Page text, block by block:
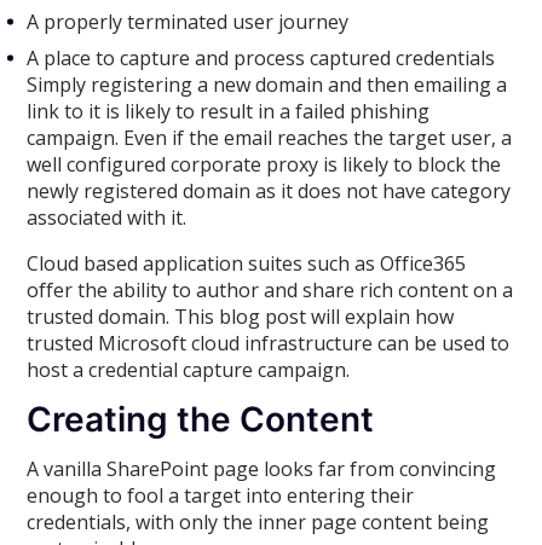
A properly terminated user journey
A place to capture and process captured credentials
Simply registering a new domain and then emailing a
link to it is likely to result in a failed phishing
campaign. Even if the email reaches the target user, a
well configured corporate proxy is likely to block the
newly registered domain as it does not have category
associated with it.
Cloud based application suites such as Office365
offer the ability to author and share rich content on a
trusted domain. This blog post will explain how
trusted Microsoft cloud infrastructure can be used to
host a credential capture campaign.
Creating the Content
A vanilla SharePoint page looks far from convincing
enough to fool a target into entering their
credentials, with only the inner page content being